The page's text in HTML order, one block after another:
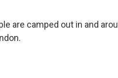
are camped out in and